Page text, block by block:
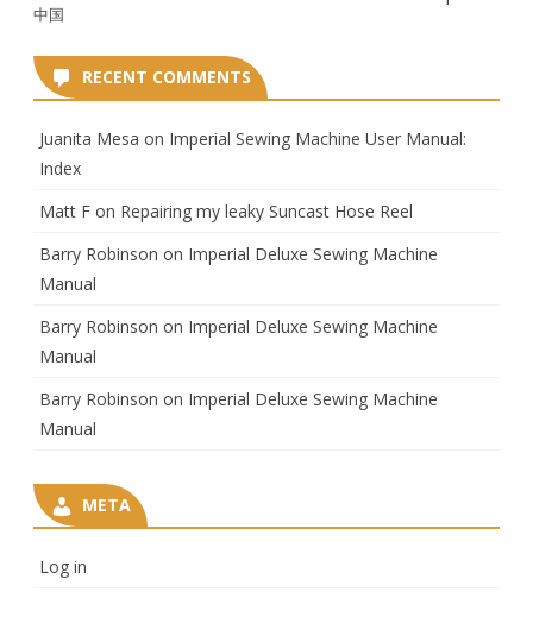
中国
RECENT COMMENTS
Juanita Mesa on Imperial Sewing Machine User Manual:
Index
Matt F on Repairing my leaky Suncast Hose Reel
Barry Robinson on Imperial Deluxe Sewing Machine
Manual
Barry Robinson on Imperial Deluxe Sewing Machine
Manual
Barry Robinson on Imperial Deluxe Sewing Machine
Manual
META
Log in